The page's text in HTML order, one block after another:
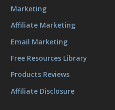
Marketing
Affiliate Marketing
Email Marketing
Free Resources Library
Products Reviews
Affiliate Disclosure